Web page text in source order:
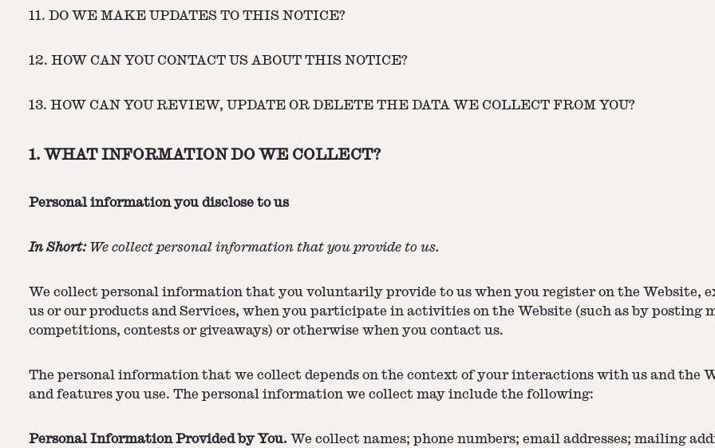
11. DO WE MAKE UPDATES TO THIS NOTICE?
12. HOW CAN YOU CONTACT US ABOUT THIS NOTICE?
13. HOW CAN YOU REVIEW, UPDATE OR DELETE THE DATA WE COLLECT FROM YOU?
1. WHAT INFORMATION DO WE COLLECT?
Personal information you disclose to us
In Short: We collect personal information that you provide to us.
We collect personal information that you voluntarily provide to us when you register on the Website,
us or our products and Services, when you participate in activities on the Website (such as by posting
competitions, contests or giveaways) or otherwise when you contact us.
The personal information that we collect depends on the context of your interactions with us and the
and features you use. The personal information we collect may include the following:
Personal Information Provided by You. We collect names; phone numbers; email addresses; mailing